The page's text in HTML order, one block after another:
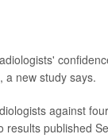
a new study says.
against
results published